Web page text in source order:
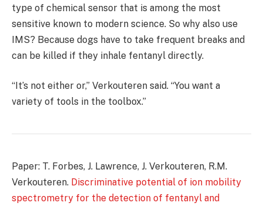
type of chemical sensor that is among the most
sensitive known to modern science. So why also use
IMS? Because dogs have to take frequent breaks and
can be killed if they inhale fentanyl directly.
“It’s not either or,” Verkouteren said. “You want a
variety of tools in the toolbox.”
Paper: T. Forbes, J. Lawrence, J. Verkouteren, R.M.
Verkouteren. Discriminative potential of ion mobility
spectrometry for the detection of fentanyl and